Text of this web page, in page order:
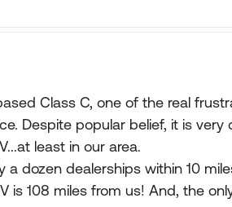
Class C, one of the real
Despite popular belief, it is very
least in our area.
a dozen dealerships within 10
is 108 miles from us! And, the